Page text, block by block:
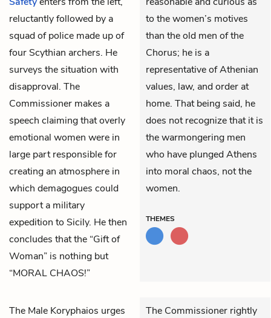
reluctantly followed by a
squad of police made up of
four Scythian archers. He
surveys the situation with
disapproval. The
Commissioner makes a
speech claiming that overly
emotional women were in
large part responsible for
creating an atmosphere in
which demagogues could
support a military
expedition to Sicily. He then
concludes that the “Gift of
Woman” is nothing but
“MORAL CHAOS!”
to the women’s motives
than the old men of the
Chorus; he is a
representative of Athenian
values, law, and order at
home. That being said, he
does not recognize that it is
the warmongering men
who have plunged Athens
into moral chaos, not the
women.
THEMES
The Male Koryphaios urges
The Commissioner rightly